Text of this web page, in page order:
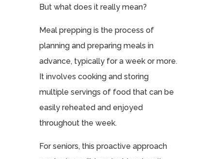
But what does it really mean?
Meal prepping is the process of
planning and preparing meals in
advance, typically for a week or more.
It involves cooking and storing
multiple servings of food that can be
easily reheated and enjoyed
throughout the week.
For seniors, this proactive approach